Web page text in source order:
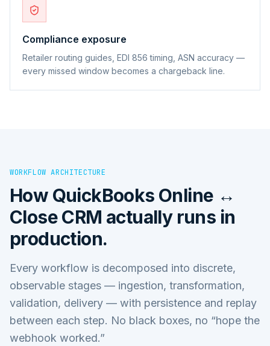
Compliance exposure
Retailer routing guides, EDI 856 timing, ASN accuracy —
every missed window becomes a chargeback line.
WORKFLOW ARCHITECTURE
How QuickBooks Online ↔
Close CRM actually runs in
production.
Every workflow is decomposed into discrete,
observable stages — ingestion, transformation,
validation, delivery — with persistence and replay
between each step. No black boxes, no “hope the
webhook worked.”